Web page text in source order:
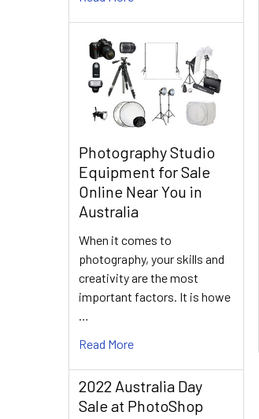
Photography Studio
Equipment for Sale
Online Near You in
Australia
When it comes to
photography, your skills and
creativity are the most
important factors. It is howe
Read More
2022 Australia Day
Sale at PhotoShop